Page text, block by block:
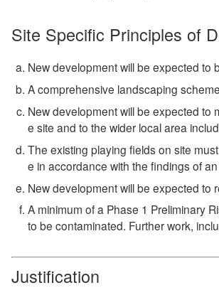
Site Specific Principles of
New development will be expected to
A comprehensive landscaping
New development will be expected to
e site and to the wider local area
The existing playing fields on site
e in accordance with the findings of
New development will be expected to
A minimum of a Phase 1 Preliminary
to be contaminated. Further work,
Justification